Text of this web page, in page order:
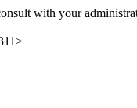
with your